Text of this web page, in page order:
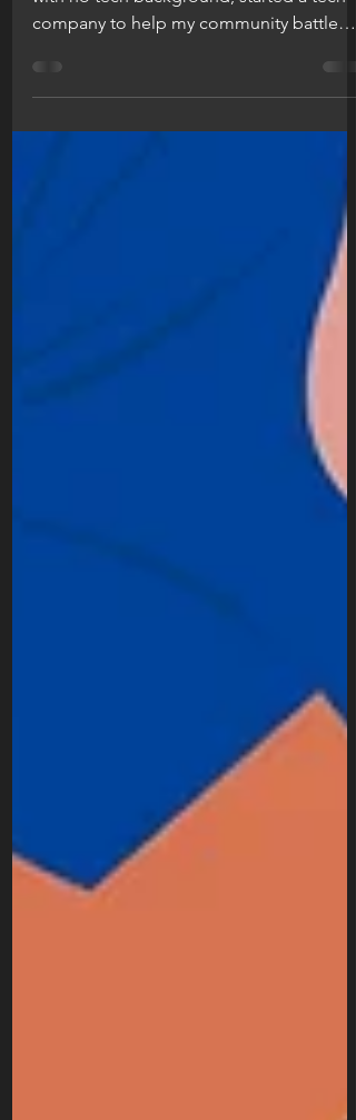
story of puriphico.
The story of how I, a high school student
with no tech background, started a tech